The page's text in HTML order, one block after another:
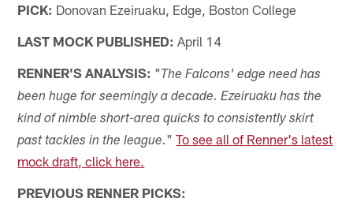
PICK: Donovan Ezeiruaku, Edge, Boston College
LAST MOCK PUBLISHED: April 14
RENNER'S ANALYSIS: "The Falcons' edge need has
been huge for seemingly a decade. Ezeiruaku has the
kind of nimble short-area quicks to consistently skirt
past tackles in the league."To see all of Renner's latest
mock draft, click here.
PREVIOUS RENNER PICKS: